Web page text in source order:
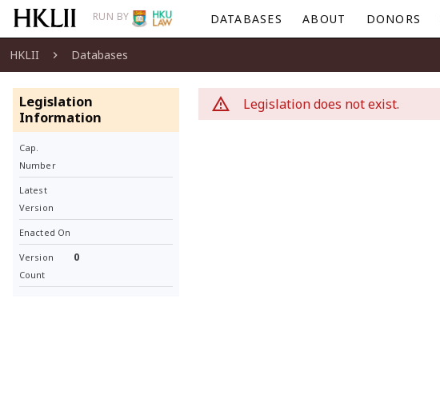
RUN BY DATABASES ABOUT DONORS
HKLII Databases
Legislation
Information
Cap.
Number
Latest
Version
Enacted On
Version
Count
0
Legislation does not exist.